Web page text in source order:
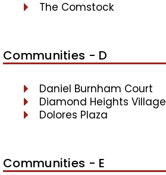
The Comstock
Communities - D
Daniel Burnham Court
Diamond Heights Village
Dolores Plaza
Communities - E